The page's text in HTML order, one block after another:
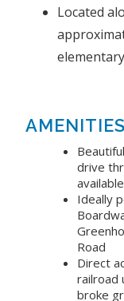
Located
AMENITIES
drive
available
Ideally
Road
Direct
railroad
broke